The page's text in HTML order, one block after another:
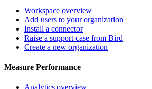
Workspace overview
Add users to your organization
Install a connector
Raise a support case from Bird
Create a new organization
Measure Performance
Analytics overview